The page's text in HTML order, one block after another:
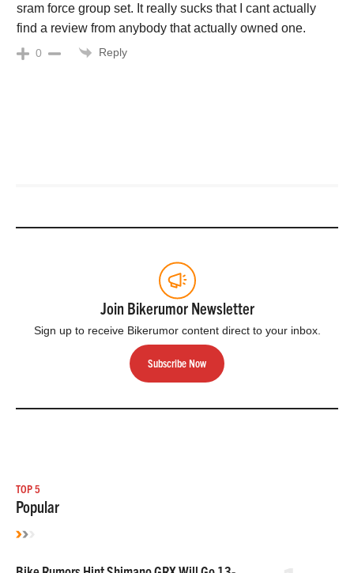
sram force group set. It really sucks that I cant actually
find a review from anybody that actually owned one.
0 Reply
Join Bikerumor Newsletter
Sign up to receive Bikerumor content direct to your inbox.
Subscribe Now
TOP 5
Popular